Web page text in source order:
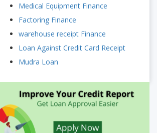
Medical Equipment Finance
Factoring Finance
warehouse receipt Finance
Loan Against Credit Card Receipt
Mudra Loan